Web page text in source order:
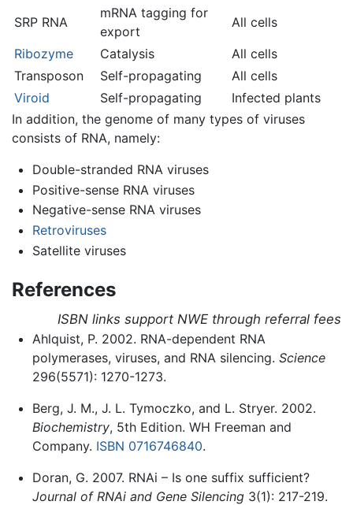
SRP RNA
mRNA tagging for
export
All cells
Ribozyme
Catalysis
All cells
Transposon
Self-propagating
All cells
Viroid
Self-propagating
Infected plants
In addition, the genome of many types of viruses
consists of RNA, namely:
Double-stranded RNA viruses
Positive-sense RNA viruses
Negative-sense RNA viruses
Retroviruses
Satellite viruses
References
ISBN links support NWE through referral fees
Ahlquist, P. 2002. RNA-dependent RNA
polymerases, viruses, and RNA silencing. Science
296(5571): 1270-1273.
Berg, J. M., J. L. Tymoczko, and L. Stryer. 2002.
Biochemistry, 5th Edition. WH Freeman and
Company. ISBN 0716746840.
Doran, G. 2007. RNAi – Is one suffix sufficient?
Journal of RNAi and Gene Silencing3(1): 217-219.